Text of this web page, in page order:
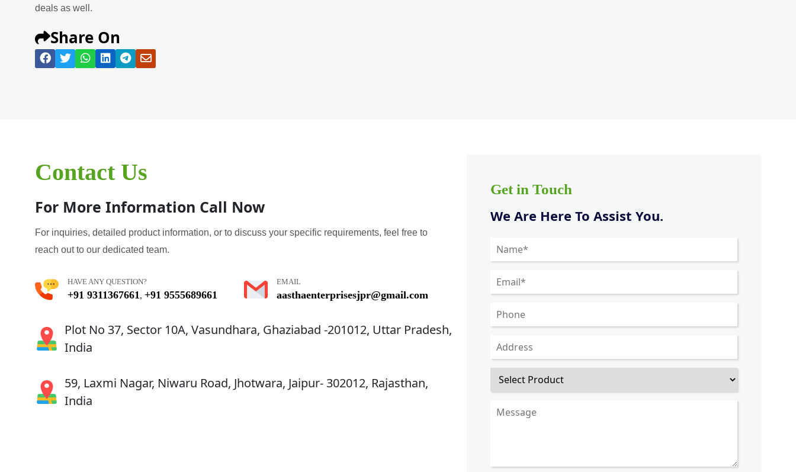
deals as well.
Share On
Contact Us
For More Information Call Now
For inquiries, detailed product information, or to discuss your specific requirements, feel free to
reach out to our dedicated team.
HAVE ANY QUESTION?
+91 9311367661 , +91 9555689661
EMAIL
aasthaenterprisesjpr@gmail.com
Plot No 37, Sector 10A, Vasundhara, Ghaziabad -201012, Uttar Pradesh,
India
59, Laxmi Nagar, Niwaru Road, Jhotwara, Jaipur- 302012, Rajasthan,
India
Get in Touch
We Are Here To Assist You.